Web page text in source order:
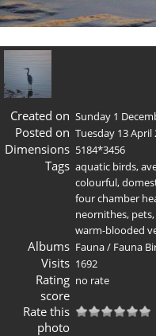
Created on Sunday 1
Posted on Tuesday 13 April
Dimensions 5184*3456
Tags aquatic birds,
colourful,
four chamber
neornithes, pets,
warm-blooded
Albums Fauna/ Fauna
Visits 1692
Rating
score
no rate
Rate this
photo